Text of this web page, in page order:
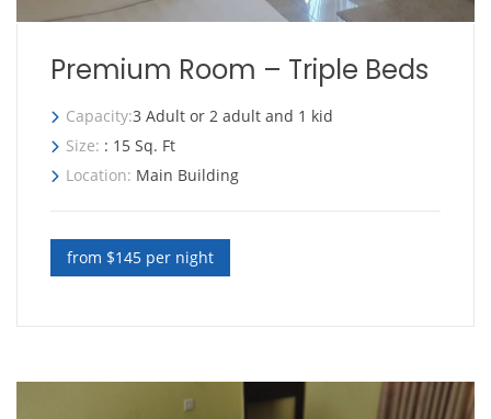
Premium Room – Triple Beds
Capacity:3 Adult or 2 adult and 1 kid
Size: : 15 Sq. Ft
Location: Main Building
from $145 per night